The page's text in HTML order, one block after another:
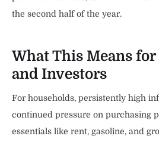
the second half of the year.
What This Means
and Investors
For households, persistently high
continued pressure on purchasing
essentials like rent, gasoline, and